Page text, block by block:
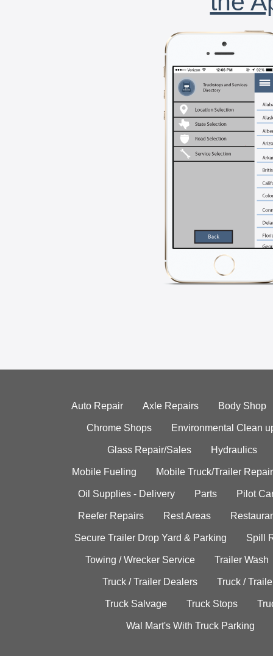
Auto Repair Axle Repairs Body Shop
Chrome Shops Environmental Clean
Glass Repair/Sales Hydraulics
Mobile Fueling Mobile Truck/Trailer Repair
Oil Supplies - Delivery Parts Pilot
Reefer Repairs Rest Areas
Secure Trailer Drop Yard & Parking Spill
Towing / Wrecker Service Trailer Wash
Truck / Trailer Dealers Truck /
Truck Salvage Truck Stops
Wal Mart's With Truck Parking